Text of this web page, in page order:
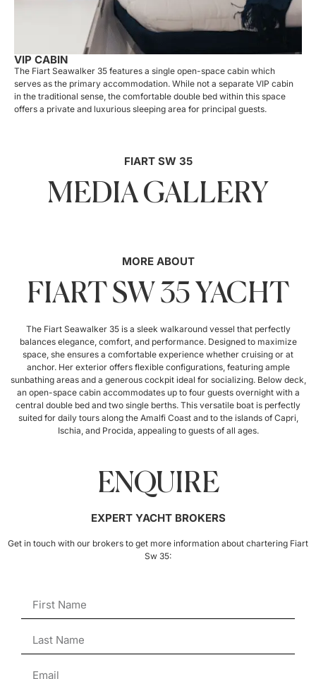
VIP CABIN
The Fiart Seawalker 35 features a single open-space cabin which
serves as the primary accommodation. While not a separate VIP cabin
in the traditional sense, the comfortable double bed within this space
offers a private and luxurious sleeping area for principal guests.
FIART SW 35
MEDIA GALLERY
MORE ABOUT
FIART SW 35 YACHT
The Fiart Seawalker 35 is a sleek walkaround vessel that perfectly
balances elegance, comfort, and performance. Designed to maximize
space, she ensures a comfortable experience whether cruising or at
anchor. Her exterior offers flexible configurations, featuring ample
sunbathing areas and a generous cockpit ideal for socializing. Below deck,
an open-space cabin accommodates up to four guests overnight with a
central double bed and two single berths. This versatile boat is perfectly
suited for daily tours along the Amalfi Coast and to the islands of Capri,
Ischia, and Procida, appealing to guests of all ages.
ENQUIRE
EXPERT YACHT BROKERS
Get in touch with our brokers to get more information about chartering Fiart
Sw 35: